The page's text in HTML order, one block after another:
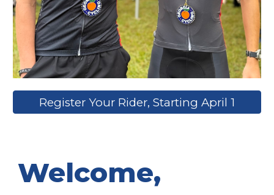
Register Your Rider, Starting April 1
Welcome,